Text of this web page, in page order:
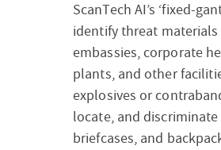
ScanTech AI’s ‘fixed-
identify threat
embassies, corporate
plants, and other
explosives or
locate, and
briefcases, and